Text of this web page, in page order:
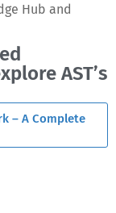
Hub and
AST’s
– A Complete